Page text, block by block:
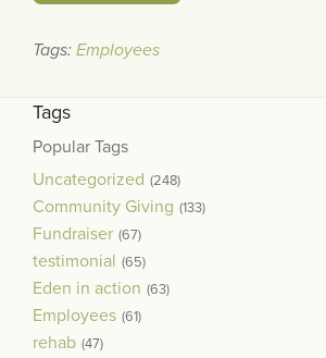
Tags: Employees
Tags
Popular Tags
Uncategorized (248)
Community Giving (133)
Fundraiser (67)
testimonial (65)
Eden in action (63)
Employees (61)
rehab (47)